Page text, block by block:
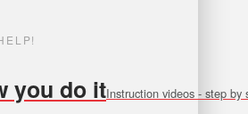
you do itInstruction videos - step by